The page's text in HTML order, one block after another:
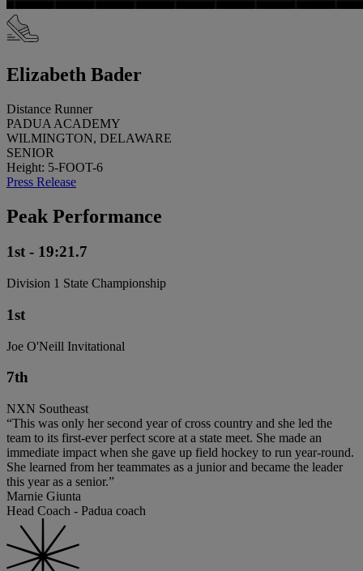
Elizabeth Bader
Distance Runner
PADUA ACADEMY
WILMINGTON, DELAWARE
SENIOR
Height: 5-FOOT-6
Press Release
Peak Performance
1st - 19:21.7
Division 1 State Championship
1st
Joe O'Neill Invitational
7th
NXN Southeast
“This was only her second year of cross country and she led the
team to its first-ever perfect score at a state meet. She made an
immediate impact when she gave up field hockey to run year-round.
She learned from her teammates as a junior and became the leader
this year as a senior.”
Marnie Giunta
Head Coach - Padua coach